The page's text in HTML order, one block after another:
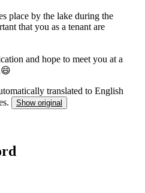
place by the lake during the
that you as a tenant are
and hope to meet you at a
translated to English
Show original